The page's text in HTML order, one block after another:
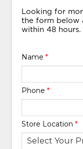
Looking for
the form below
within 48 hours.
Name*
Phone*
Store Location*